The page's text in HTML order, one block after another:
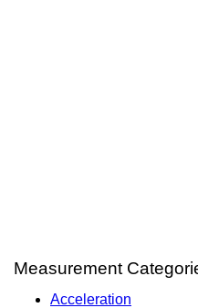
Measurement
Acceleration